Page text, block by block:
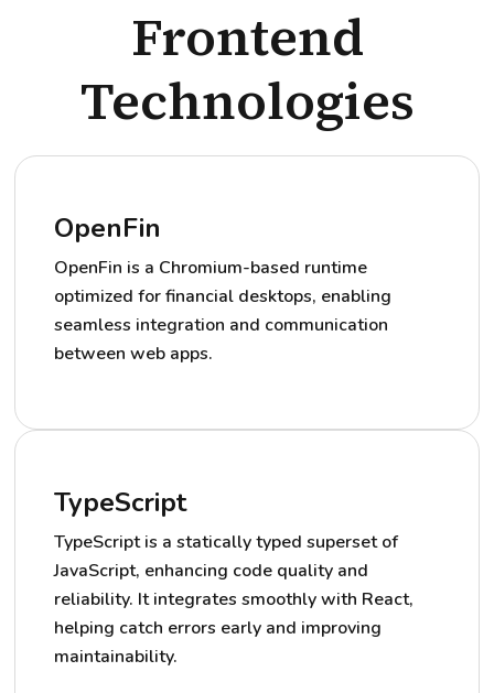
Frontend
Technologies
OpenFin
OpenFin is a Chromium-based runtime
optimized for financial desktops, enabling
seamless integration and communication
between web apps.
TypeScript
TypeScript is a statically typed superset of
JavaScript, enhancing code quality and
reliability. It integrates smoothly with React,
helping catch errors early and improving
maintainability.